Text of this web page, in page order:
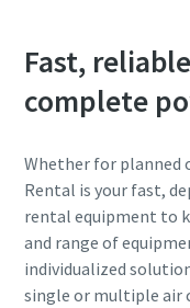
Fast,
complete
Whether for planned
Rental is your fast,
rental equipment to
and range of
individualized
single or multiple air